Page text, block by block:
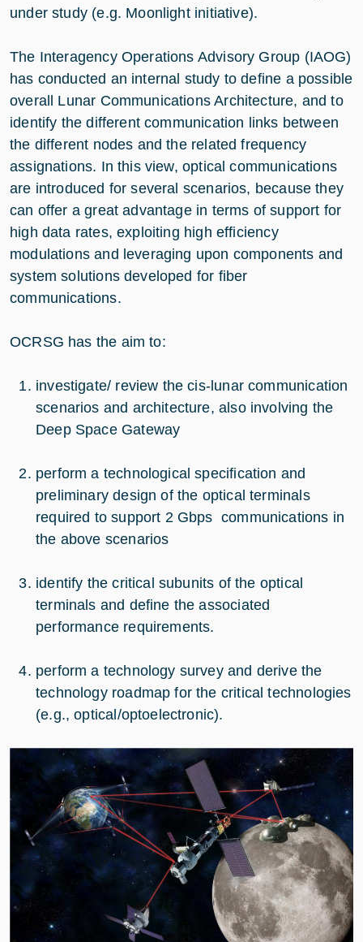
under study (e.g. Moonlight initiative).
The Interagency Operations Advisory Group (IAOG)
has conducted an internal study to define a possible
overall Lunar Communications Architecture, and to
identify the different communication links between
the different nodes and the related frequency
assignations. In this view, optical communications
are introduced for several scenarios, because they
can offer a great advantage in terms of support for
high data rates, exploiting high efficiency
modulations and leveraging upon components and
system solutions developed for fiber
communications.
OCRSG has the aim to:
investigate/ review the cis-lunar communication
scenarios and architecture, also involving the
Deep Space Gateway
perform a technological specification and
preliminary design of the optical terminals
required to support 2 Gbps communications in
the above scenarios
identify the critical subunits of the optical
terminals and define the associated
performance requirements.
perform a technology survey and derive the
technology roadmap for the critical technologies
(e.g., optical/optoelectronic).